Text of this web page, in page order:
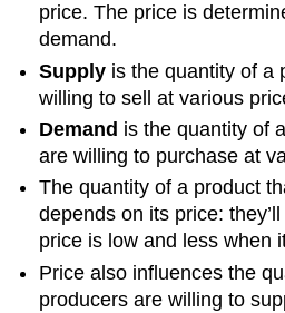
price. The price is
demand.
Supply is the quantity of a
willing to sell at various
Demand is the quantity of
are willing to purchase at
The quantity of a product
depends on its price:
price is low and less when
Price also influences the
producers are willing to